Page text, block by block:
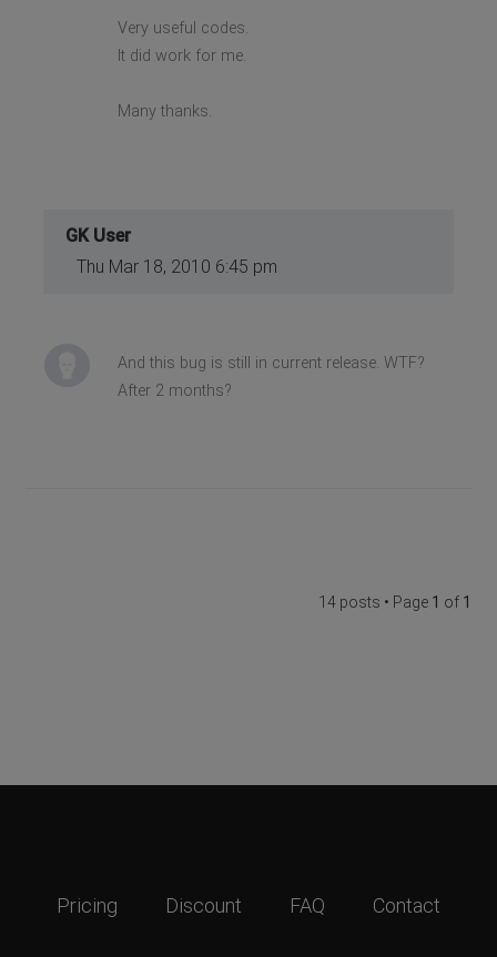
Very useful codes.
It did work for me.
Many thanks.
GK User
Thu Mar 18, 2010 6:45 pm
And this bug is still in current release. WTF?
After 2 months?
14 posts • Page 1 of 1
Pricing Discount FAQ Contact